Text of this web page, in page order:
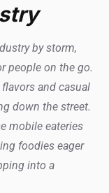
by storm,
people on the go.
and casual
down the street.
mobile eateries
foodies eager
into a